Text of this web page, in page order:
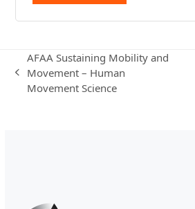
previous
post:
AFAA Sustaining Mobility and
Movement – Human
Movement Science